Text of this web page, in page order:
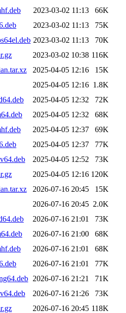
2023-03-02 11:13
66K
2023-03-02 11:13
75K
2023-03-02 11:13
70K
2023-03-02 10:38 116K
2025-04-05 12:16
15K
2025-04-05 12:16 1.8K
2025-04-05 12:32
72K
2025-04-05 12:32
68K
2025-04-05 12:37
69K
2025-04-05 12:37
77K
2025-04-05 12:52
73K
2025-04-05 12:16 120K
2026-07-16 20:45
15K
2026-07-16 20:45 2.0K
2026-07-16 21:01
73K
2026-07-16 21:00
68K
2026-07-16 21:01
68K
2026-07-16 21:01
77K
2026-07-16 21:21
71K
2026-07-16 21:26
73K
2026-07-16 20:45 118K